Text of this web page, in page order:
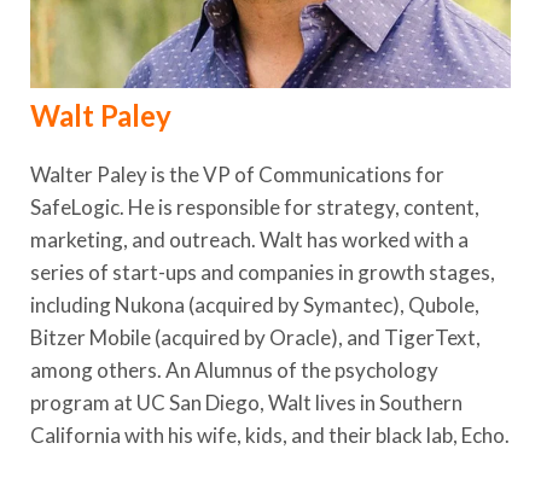
Walt Paley
Walter Paley is the VP of Communications for
SafeLogic. He is responsible for strategy, content,
marketing, and outreach. Walt has worked with a
series of start-ups and companies in growth stages,
including Nukona (acquired by Symantec), Qubole,
Bitzer Mobile (acquired by Oracle), and TigerText,
among others. An Alumnus of the psychology
program at UC San Diego, Walt lives in Southern
California with his wife, kids, and their black lab, Echo.